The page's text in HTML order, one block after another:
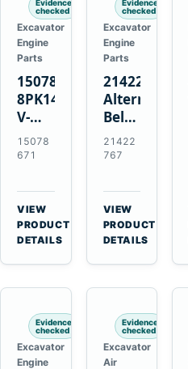
Evidence
checked
Excavator
Engine
Parts
15078671
8PK1473
V-
Ribbed
Fan
for
Volvo
EC210B
Excavator
15078
671
VIEW
PRODUCT
DETAILS
Evidence
checked
Excavator
Engine
Parts
21422767
Alternator
Belt
Tensioner
for
TAD11
TAD16
Engines
21422
767
VIEW
PRODUCT
DETAILS
Evidence
checked
Excavator
Engine
Evidence
checked
Excavator
Air